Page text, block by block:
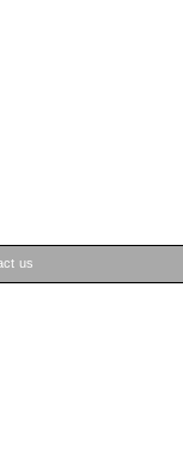
us